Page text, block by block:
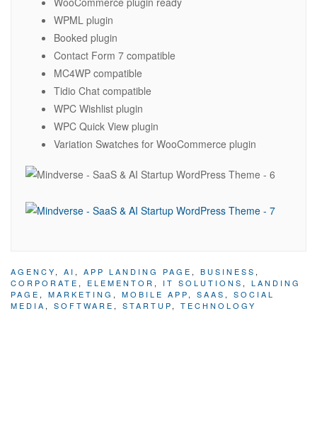
WPML plugin
Booked plugin
Contact Form 7 compatible
MC4WP compatible
Tidio Chat compatible
WPC Wishlist plugin
WPC Quick View plugin
Variation Swatches for WooCommerce plugin
AGENCY, AI , APP LANDING PAGE , BUSINESS ,
CORPORATE , ELEMENTOR , IT SOLUTIONS , LANDING
PAGE , MARKETING , MOBILE APP, SAAS , SOCIAL
MEDIA , SOFTWARE , STARTUP, TECHNOLOGY